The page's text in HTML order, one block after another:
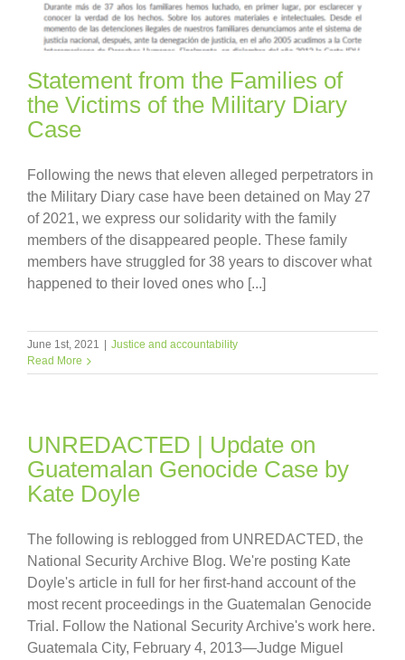
Statement from the Families of
the Victims of the Military Diary
Case
Following the news that eleven alleged perpetrators in
the Military Diary case have been detained on May 27
of 2021, we express our solidarity with the family
members of the disappeared people. These family
members have struggled for 38 years to discover what
happened to their loved ones who [...]
June 1st, 2021 | Justice and accountability
Read More
UNREDACTED | Update on
Guatemalan Genocide Case by
Kate Doyle
The following is reblogged from UNREDACTED, the
National Security Archive Blog. We're posting Kate
Doyle's article in full for her first-hand account of the
most recent proceedings in the Guatemalan Genocide
Trial. Follow the National Security Archive's work here.
Guatemala City, February 4, 2013—Judge Miguel